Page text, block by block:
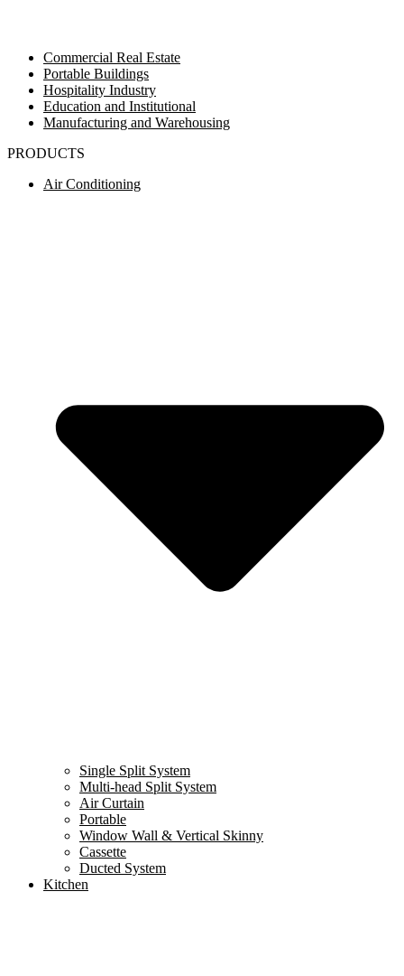
Commercial Real Estate
Portable Buildings
Hospitality Industry
Education and Institutional
Manufacturing and Warehousing
PRODUCTS
Air Conditioning
Single Split System
Multi-head Split System
Air Curtain
Portable
Window Wall & Vertical Skinny
Cassette
Ducted System
Kitchen